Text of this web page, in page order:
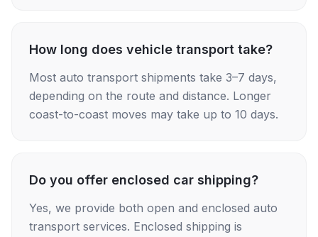
How long does vehicle transport take?
Most auto transport shipments take 3–7 days,
depending on the route and distance. Longer
coast-to-coast moves may take up to 10 days.
Do you offer enclosed car shipping?
Yes, we provide both open and enclosed auto
transport services. Enclosed shipping is